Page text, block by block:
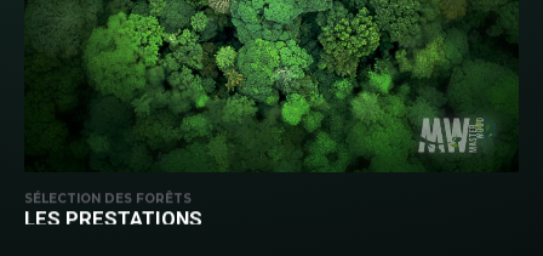
SÉLECTION DES FORÊTS
LES PRESTATIONS